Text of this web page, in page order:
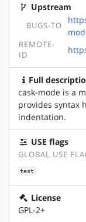
Upstream
BUGS-TO
REMOTE-
ID
Full
cask-mode is a
provides syntax
indentation.
USE flags
GLOBAL USE
test
License
GPL-2+